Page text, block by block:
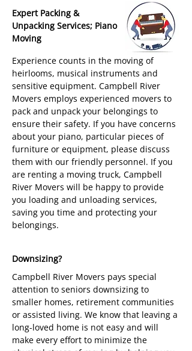
Expert Packing &
Unpacking Services; Piano
Moving
Experience counts in the moving of
heirlooms, musical instruments and
sensitive equipment. Campbell River
Movers employs experienced movers to
pack and unpack your belongings to
ensure their safety. If you have concerns
about your piano, particular pieces of
furniture or equipment, please discuss
them with our friendly personnel. If you
are renting a moving truck, Campbell
River Movers will be happy to provide
you loading and unloading services,
saving you time and protecting your
belongings.
Downsizing?
Campbell River Movers pays special
attention to seniors downsizing to
smaller homes, retirement communities
or assisted living. We know that leaving a
long-loved home is not easy and will
make every effort to minimize the